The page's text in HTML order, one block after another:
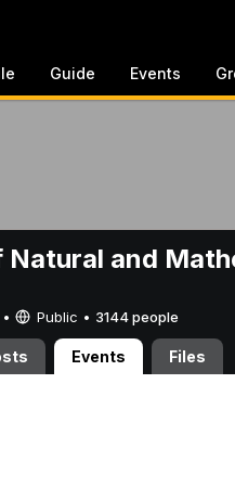
Guide Events
Natural and
Public • 3144 people
Events Files